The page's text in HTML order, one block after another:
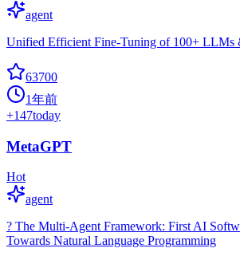
agent
Unified Efficient Fine-Tuning of 100+
63700
1年前
+147today
MetaGPT
Hot
agent
? The Multi-Agent Framework: First AI
Towards Natural Language Programming